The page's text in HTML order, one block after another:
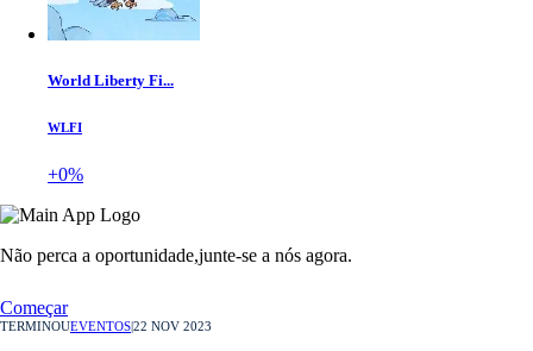
World Liberty Fi...
WLFI
+0%
Não perca a oportunidade,junte-se a nós agora.
Começar
TERMINOUEVENTOS22 NOV 2023